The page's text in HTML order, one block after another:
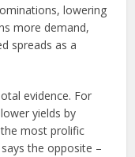
lowering
more demand,
spreads as a
evidence. For
yields by
most prolific
the opposite –